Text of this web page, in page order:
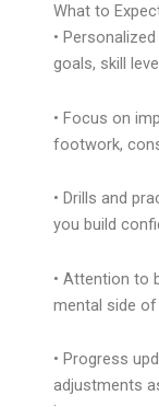
What to
•
goals, skill
• Focus on
footwork,
• Drills and
you build
• Attention to
mental side
• Progress
adjustments